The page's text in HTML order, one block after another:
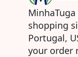
shopping
Portugal,
your order